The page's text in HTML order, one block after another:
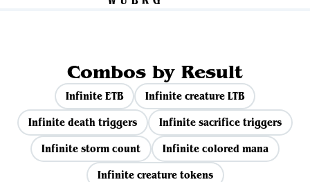
Combos by Result
Infinite ETB
Infinite creature LTB
Infinite death triggers
Infinite sacrifice triggers
Infinite storm count
Infinite colored mana
Infinite creature tokens